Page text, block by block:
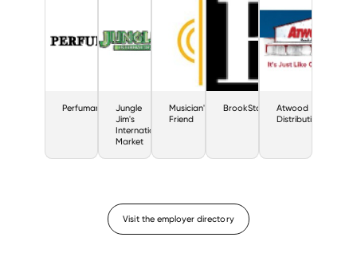
Perfumania
Jungle
Jim's
International
Market
Musician's
Friend
BrookStone
Atwood
Distributing
Visit the employer directory